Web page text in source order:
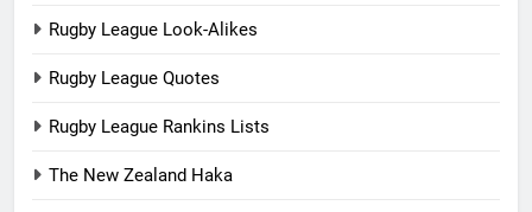
Rugby League Look-Alikes
Rugby League Quotes
Rugby League Rankins Lists
The New Zealand Haka